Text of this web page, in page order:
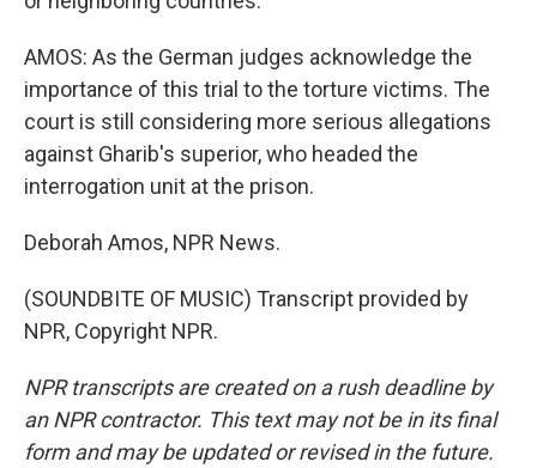
AMOS: As the German judges acknowledge the
importance of this trial to the torture victims. The
court is still considering more serious allegations
against Gharib's superior, who headed the
interrogation unit at the prison.
Deborah Amos, NPR News.
(SOUNDBITE OF MUSIC) Transcript provided by
NPR, Copyright NPR.
NPR transcripts are created on a rush deadline by
an NPR contractor. This text may not be in its final
form and may be updated or revised in the future.